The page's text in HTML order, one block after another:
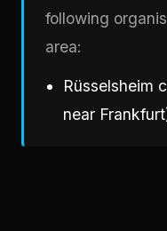
following
area:
Rüsselsheim
near